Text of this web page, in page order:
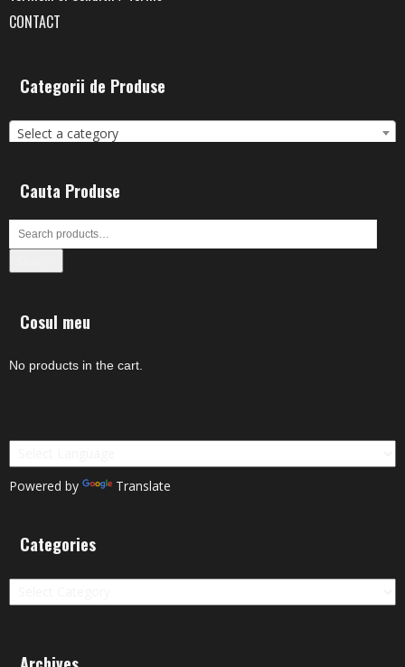
CONTACT
Categorii de Produse
Select a category
Cauta Produse
Cosul meu
No products in the cart.
Powered by Translate
Categories
Categories